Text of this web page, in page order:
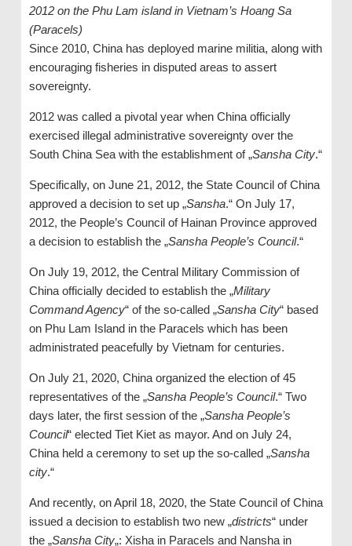
2012 on the Phu Lam island in Vietnam’s Hoang Sa
(Paracels)
Since 2010, China has deployed marine militia, along with
encouraging fisheries in disputed areas to assert
sovereignty.
2012 was called a pivotal year when China officially
exercised illegal administrative sovereignty over the
South China Sea with the establishment of „Sansha City.“
Specifically, on June 21, 2012, the State Council of China
approved a decision to set up „Sansha.“ On July 17,
2012, the People’s Council of Hainan Province approved
a decision to establish the „Sansha People’s Council.“
On July 19, 2012, the Central Military Commission of
China officially decided to establish the „Military
Command Agency“ of the so-called „Sansha City“ based
on Phu Lam Island in the Paracels which has been
administrated peacefully by Vietnam for centuries.
On July 21, 2020, China organized the election of 45
representatives of the „Sansha People’s Council.“ Two
days later, the first session of the „Sansha People’s
Council“ elected Tiet Kiet as mayor. And on July 24,
China held a ceremony to set up the so-called „Sansha
city.“
And recently, on April 18, 2020, the State Council of China
issued a decision to establish two new „districts“ under
the „Sansha City„: Xisha in Paracels and Nansha in